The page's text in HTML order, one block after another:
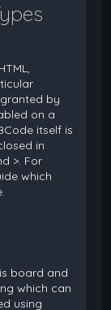
by
on a
itself is
in
>. For
which
board and
which can
using